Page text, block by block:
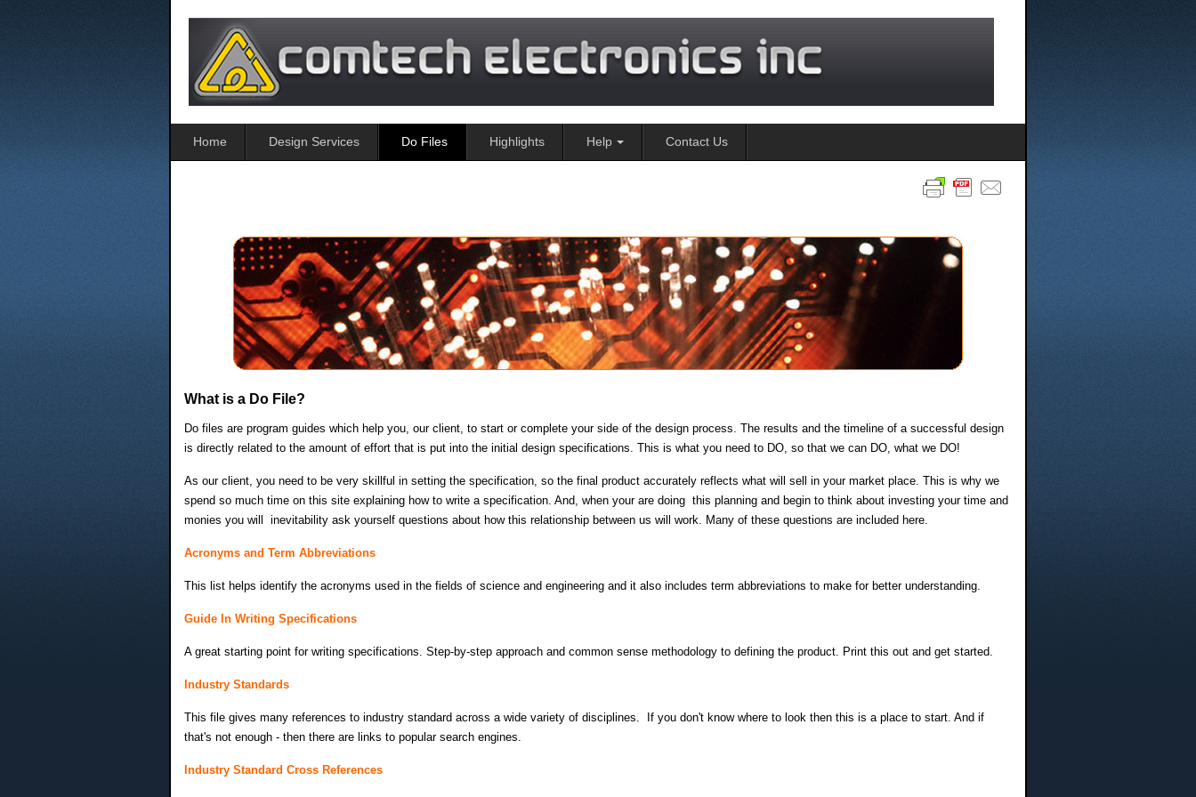
Home Design Services Do Files Highlights Help Contact Us
What is a Do File?
Do files are program guides which help you, our client, to start or complete your side of the design process. The results and the timeline of a successful design
is directly related to the amount of effort that is put into the initial design specifications. This is what you need to DO, so that we can DO, what we DO!
As our client, you need to be very skillful in setting the specification, so the final product accurately reflects what will sell in your market place. This is why we
spend so much time on this site explaining how to write a specification. And, when your are doing this planning and begin to think about investing your time and
monies you will inevitability ask yourself questions about how this relationship between us will work. Many of these questions are included here.
Acronyms and Term Abbreviations
This list helps identify the acronyms used in the fields of science and engineering and it also includes term abbreviations to make for better understanding.
Guide In Writing Specifications
A great starting point for writing specifications. Step-by-step approach and common sense methodology to defining the product. Print this out and get started.
Industry Standards
This file gives many references to industry standard across a wide variety of disciplines. If you don't know where to look then this is a place to start. And if
that's not enough - then there are links to popular search engines.
Industry Standard Cross References